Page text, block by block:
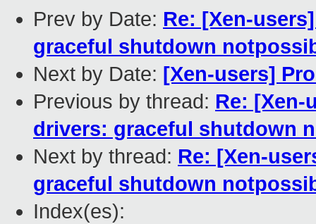
Prev by Date: Re: [Xen-
graceful shutdown
Next by Date: [Xen-users]
Previous by thread: Re: [Xen-
drivers: graceful shutdown
Next by thread: Re: [Xen-
graceful shutdown
Index(es):